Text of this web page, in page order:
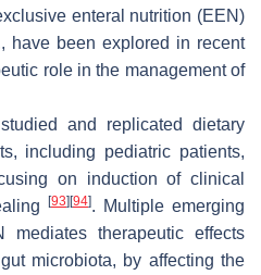
enteral nutrition (EEN)
have been explored in recent
role in the management of
and replicated dietary
including pediatric patients,
on induction of clinical
[93] [94]. Multiple emerging
therapeutic effects
microbiota, by affecting the